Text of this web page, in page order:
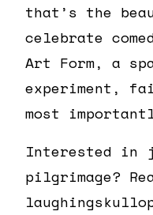
that’s the
celebrate
Art Form, a
experiment,
most
Interested in
pilgrimage?